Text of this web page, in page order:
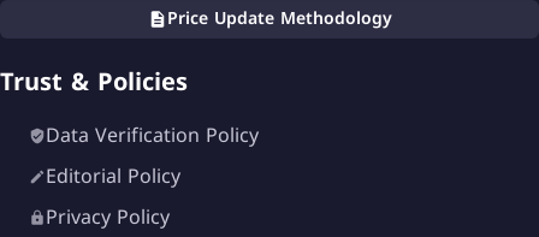
Price Update Methodology
Trust & Policies
Data Verification Policy
Editorial Policy
Privacy Policy